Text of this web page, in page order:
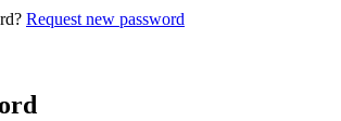
Request new password